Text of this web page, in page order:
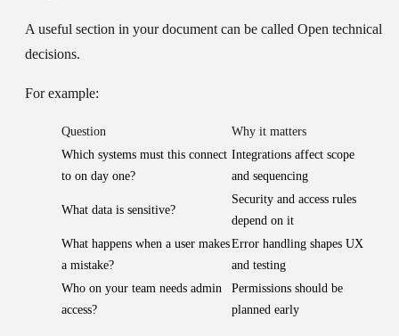
A useful section in your document can be called Open technical
decisions.
For example:
Question
Why it matters
Which systems must this connect
to on day one?
Integrations affect scope
and sequencing
What data is sensitive?
Security and access rules
depend on it
What happens when a user makes
a mistake?
Error handling shapes UX
and testing
Who on your team needs admin
access?
Permissions should be
planned early